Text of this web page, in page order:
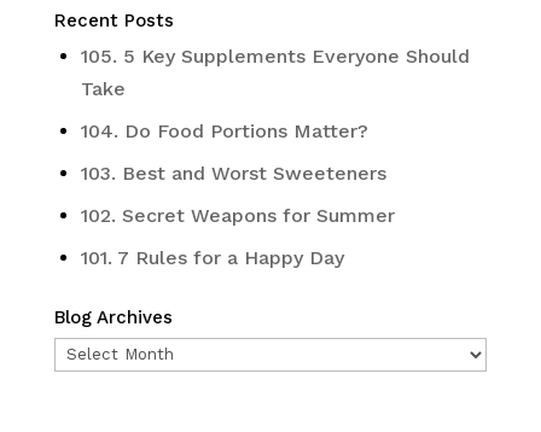
Recent Posts
105. 5 Key Supplements Everyone Should
Take
104. Do Food Portions Matter?
103. Best and Worst Sweeteners
102. Secret Weapons for Summer
101. 7 Rules for a Happy Day
Blog Archives
Blog